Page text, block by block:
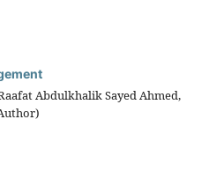
Abdulkhalik Sayed Ahmed,